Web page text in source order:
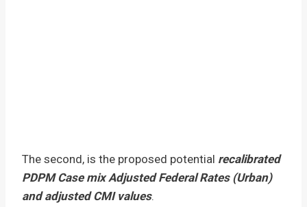
The second, is the proposed potential recalibrated
PDPM Case mix Adjusted Federal Rates (Urban)
and adjusted CMI values.